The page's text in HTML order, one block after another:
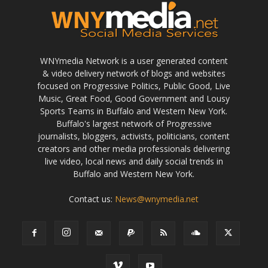
WNYmedia Network is a user generated content
& video delivery network of blogs and websites
focused on Progressive Politics, Public Good, Live
Music, Great Food, Good Government and Lousy
Sports Teams in Buffalo and Western New York.
Buffalo's largest network of Progressive
journalists, bloggers, activists, politicians, content
creators and other media professionals delivering
live video, local news and daily social trends in
Buffalo and Western New York.
Contact us: News@wnymedia.net